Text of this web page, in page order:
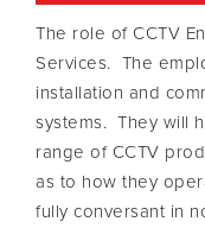
The role of CCTV
Services. The
installation and
systems. They will
range of CCTV
as to how they
fully conversant in